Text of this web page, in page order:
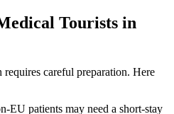
Tourists in
careful preparation. Here
EU patients may need a short-stay